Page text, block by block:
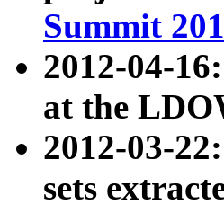
Summit
2012-04-
at the
2012-03-
sets